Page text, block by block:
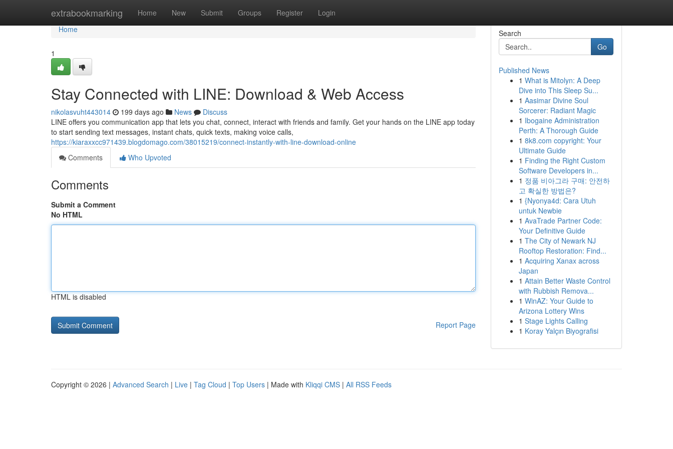
extrabookmarking Home New Submit Groups Register Login
Home
Home
1
Stay Connected with LINE: Download & Web Access
nikolasvuht443014 199 days ago News
Discuss
LINE offers you communication app that lets you chat, connect, interact with friends and family. Get your hands on the LINE app today
to start sending text messages, instant chats, quick texts, making voice calls,
https://kiaraxxcc971439.blogdomago.com/38015219/connect-instantly-with-line-download-online
Comments
Who Upvoted
Comments
Submit a Comment
No HTML
HTML is disabled
Report Page
Search
Go
Published News
1 What is Mitolyn: A Deep
Dive into This Sleep Su...
1 Aasimar Divine Soul
Sorcerer: Radiant Magic
1 Ibogaine Administration
Perth: A Thorough Guide
1 8k8.com copyright: Your
Ultimate Guide
1 Finding the Right Custom
Software Developers in...
1 정품 비아그라 구매: 안전하
고 확실한 방법은?
1 {Nyonya4d: Cara Utuh
untuk Newbie
1 AvaTrade Partner Code:
Your Definitive Guide
1 The City of Newark NJ
Rooftop Restoration: Find...
1 Acquiring Xanax across
Japan
1 Attain Better Waste Control
with Rubbish Remova...
1 WinAZ: Your Guide to
Arizona Lottery Wins
1 Stage Lights Calling
1 Koray Yalçın Biyografisi
Copyright © 2026 | Advanced Search | Live | Tag Cloud | Top Users | Made with Kliqqi CMS | All RSS Feeds